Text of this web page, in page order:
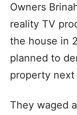
Owners
reality TV
the house in
planned to
property next
They waged